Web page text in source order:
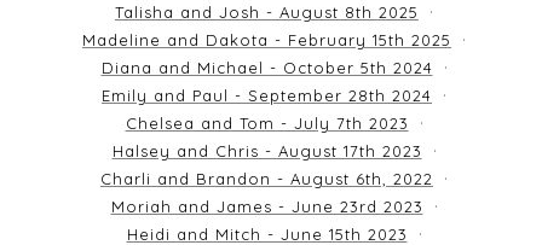
Talisha and Josh - August 8th 2025
Madeline and Dakota - February 15th 2025
Diana and Michael - October 5th 2024
Emily and Paul - September 28th 2024
Chelsea and Tom - July 7th 2023
Halsey and Chris - August 17th 2023
Charli and Brandon - August 6th, 2022
Moriah and James - June 23rd 2023
Heidi and Mitch - June 15th 2023